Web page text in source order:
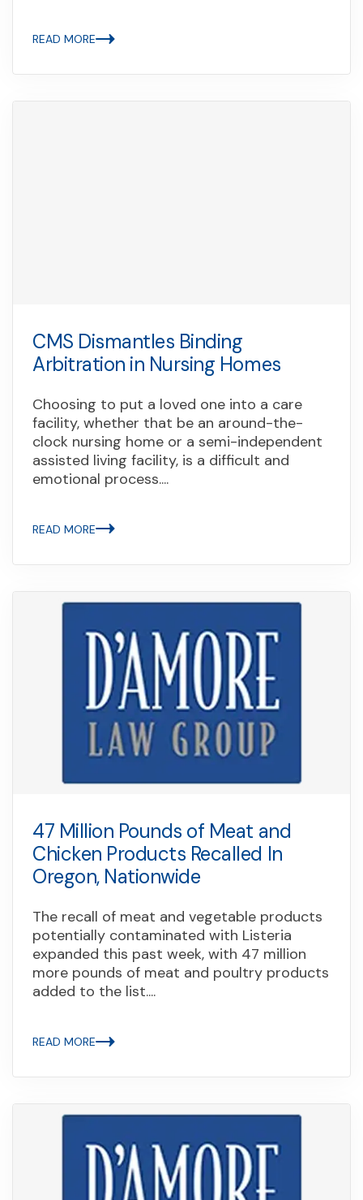
READ MORE
CMS Dismantles Binding
Arbitration in Nursing Homes
Choosing to put a loved one into a care
facility, whether that be an around-the-
clock nursing home or a semi-independent
assisted living facility, is a difficult and
emotional process....
READ MORE
47 Million Pounds of Meat and
Chicken Products Recalled In
Oregon, Nationwide
The recall of meat and vegetable products
potentially contaminated with Listeria
expanded this past week, with 47 million
more pounds of meat and poultry products
added to the list....
READ MORE